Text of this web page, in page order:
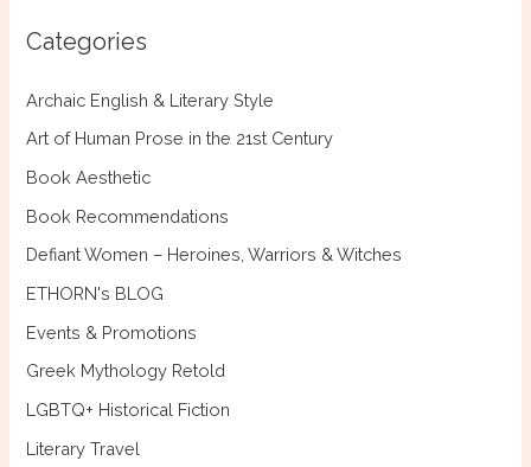
f
Categories
Archaic English & Literary Style
Art of Human Prose in the 21st Century
Book Aesthetic
Book Recommendations
Defiant Women – Heroines, Warriors & Witches
ETHORN's BLOG
Events & Promotions
Greek Mythology Retold
LGBTQ+ Historical Fiction
Literary Travel